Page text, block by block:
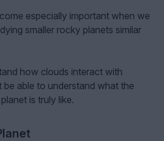
especially important when we
smaller rocky planets similar
how clouds interact with
be able to understand what the
is truly like.